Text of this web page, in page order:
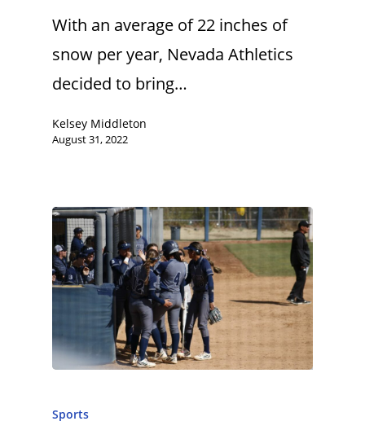
With an average of 22 inches of
snow per year, Nevada Athletics
decided to bring…
Kelsey Middleton
August 31, 2022
Sports